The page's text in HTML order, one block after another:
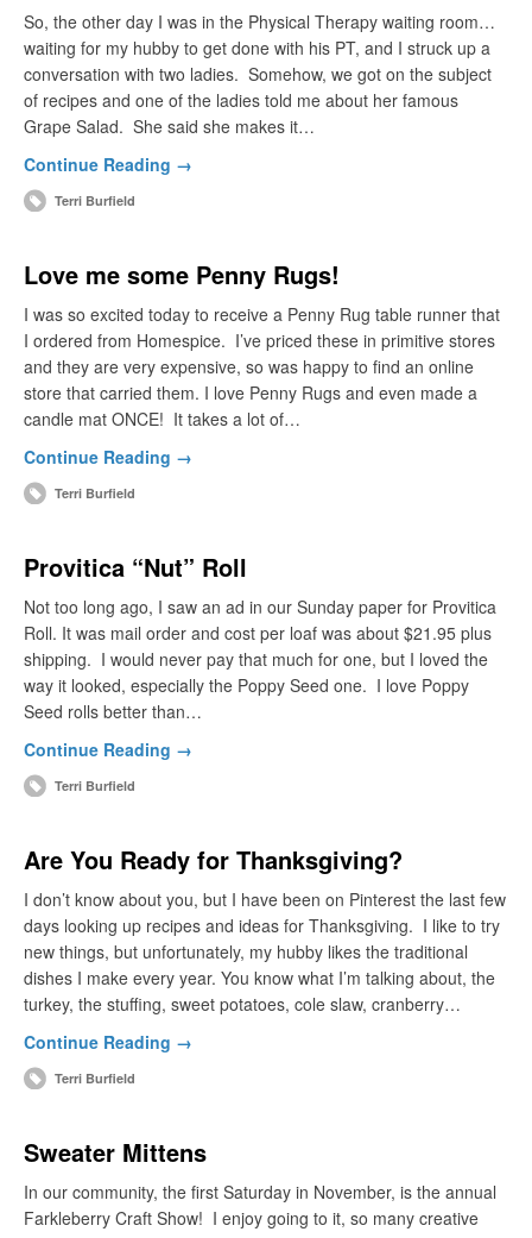
So, the other day I was in the Physical Therapy waiting room…
waiting for my hubby to get done with his PT, and I struck up a
conversation with two ladies. Somehow, we got on the subject
of recipes and one of the ladies told me about her famous
Grape Salad. She said she makes it…
Continue Reading →
Terri Burfield
Love me some Penny Rugs!
I was so excited today to receive a Penny Rug table runner that
I ordered from Homespice. I’ve priced these in primitive stores
and they are very expensive, so was happy to find an online
store that carried them. I love Penny Rugs and even made a
candle mat ONCE! It takes a lot of…
Continue Reading →
Terri Burfield
Provitica “Nut” Roll
Not too long ago, I saw an ad in our Sunday paper for Provitica
Roll. It was mail order and cost per loaf was about $21.95 plus
shipping. I would never pay that much for one, but I loved the
way it looked, especially the Poppy Seed one. I love Poppy
Seed rolls better than…
Continue Reading →
Terri Burfield
Are You Ready for Thanksgiving?
I don’t know about you, but I have been on Pinterest the last few
days looking up recipes and ideas for Thanksgiving. I like to try
new things, but unfortunately, my hubby likes the traditional
dishes I make every year. You know what I’m talking about, the
turkey, the stuffing, sweet potatoes, cole slaw, cranberry…
Continue Reading →
Terri Burfield
Sweater Mittens
In our community, the first Saturday in November, is the annual
Farkleberry Craft Show! I enjoy going to it, so many creative